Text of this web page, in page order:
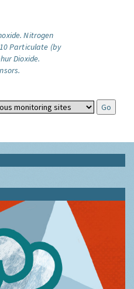
Nitrogen
Particulate (by
Dioxide.